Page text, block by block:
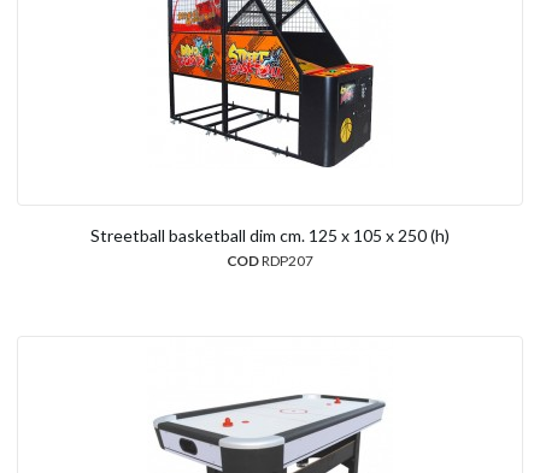
Streetball basketball dim cm. 125 x 105 x 250 (h)
CODRDP207